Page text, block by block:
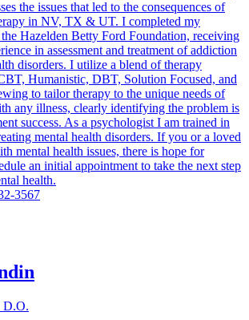
the issues that led to the consequences of
in NV, TX & UT. I completed my
Hazelden Betty Ford Foundation, receiving
in assessment and treatment of addiction
disorders. I utilize a blend of therapy
Humanistic, DBT, Solution Focused, and
to tailor therapy to the unique needs of
any illness, clearly identifying the problem is
success. As a psychologist I am trained in
mental health disorders. If you or a loved
mental health issues, there is hope for
an initial appointment to take the next step
health.
3567
D.O.